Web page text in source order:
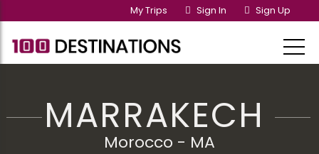
My Trips Sign In Sign Up
MARRAKECH
Morocco - MA